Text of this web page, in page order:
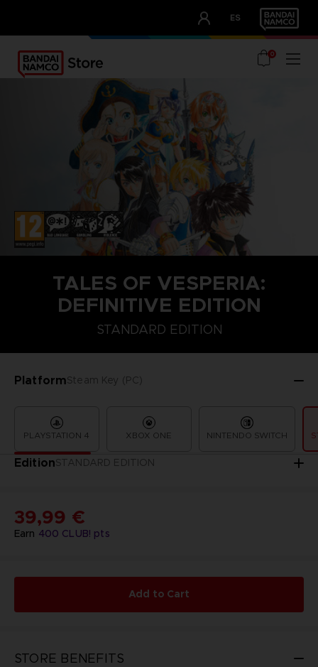
ES
OUR ADVANTAGES
0
TALES OF VESPERIA:
DEFINITIVE EDITION
STANDARD EDITION
PlatformSteam Key (PC)
PLAYSTATION 4 XBOX ONE NINTENDO SWITCH
EditionSTANDARD EDITION
PREMIUM EDITION STANDARD EDITION
Earn 400 CLUB! pts
39,99 €
Add to Cart
STORE BENEFITS